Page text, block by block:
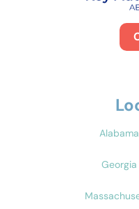
Alabama
Georgia